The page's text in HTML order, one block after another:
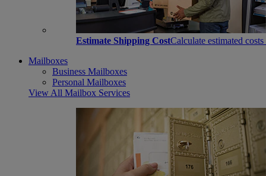
Estimate Shipping CostCalculate estimated
Mailboxes
Business Mailboxes
Personal Mailboxes
View All Mailbox Services